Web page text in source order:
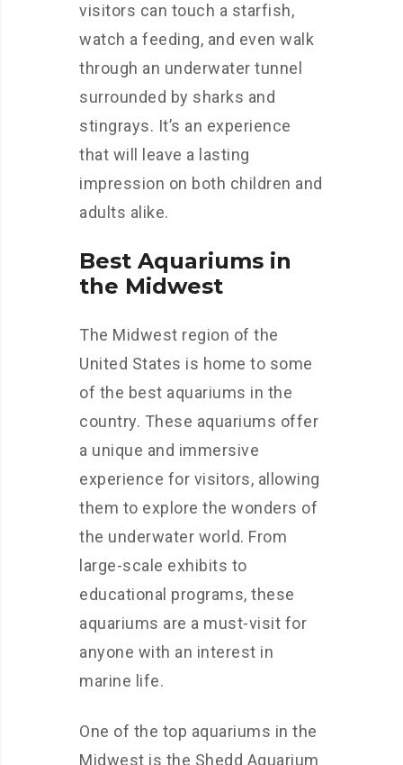
visitors can touch a starfish,
watch a feeding, and even walk
through an underwater tunnel
surrounded by sharks and
stingrays. It’s an experience
that will leave a lasting
impression on both children and
adults alike.
Best Aquariums in
the Midwest
The Midwest region of the
United States is home to some
of the best aquariums in the
country. These aquariums offer
a unique and immersive
experience for visitors, allowing
them to explore the wonders of
the underwater world. From
large-scale exhibits to
educational programs, these
aquariums are a must-visit for
anyone with an interest in
marine life.
One of the top aquariums in the
Midwest is the Shedd Aquarium